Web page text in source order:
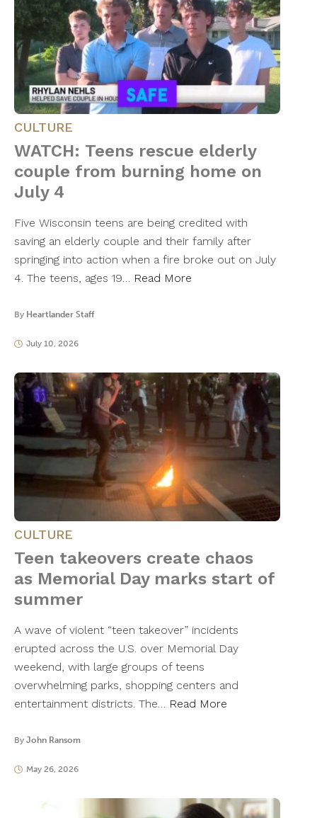
CULTURE
WATCH: Teens rescue elderly
couple from burning home on
July 4
Five Wisconsin teens are being credited with
saving an elderly couple and their family after
springing into action when a fire broke out on July
4. The teens, ages 19… Read More
By Heartlander Staff
July 10, 2026
CULTURE
Teen takeovers create chaos
as Memorial Day marks start of
summer
A wave of violent “teen takeover” incidents
erupted across the U.S. over Memorial Day
weekend, with large groups of teens
overwhelming parks, shopping centers and
entertainment districts. The… Read More
By John Ransom
May 26, 2026